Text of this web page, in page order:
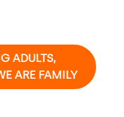
ADULTS,
ARE FAMILY